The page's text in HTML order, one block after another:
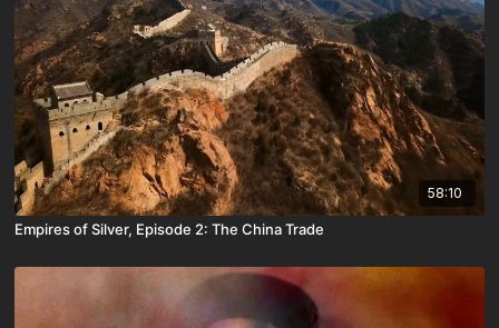
58:10
Empires of Silver, Episode 2: The China Trade